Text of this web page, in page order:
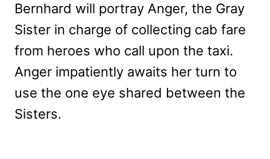
Bernhard will portray Anger, the Gray
Sister in charge of collecting cab fare
from heroes who call upon the taxi.
Anger impatiently awaits her turn to
use the one eye shared between the
Sisters.